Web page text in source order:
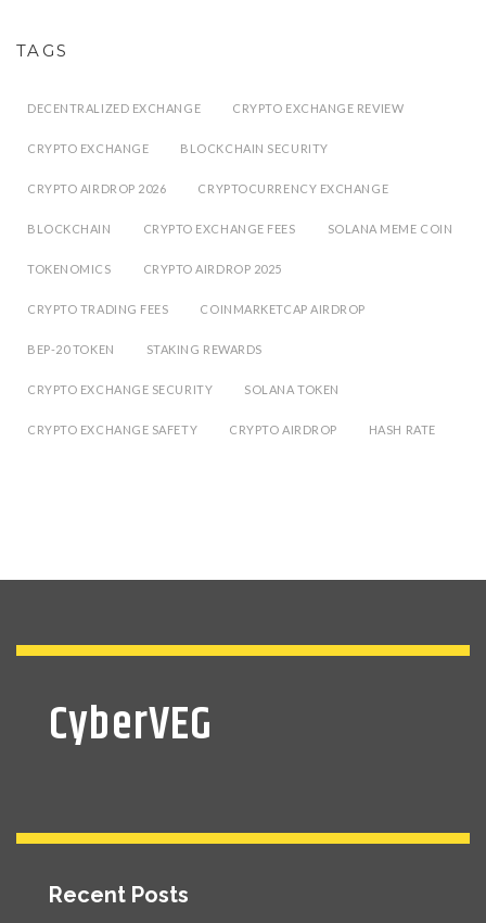
TAGS
DECENTRALIZED EXCHANGE CRYPTO EXCHANGE REVIEW
CRYPTO EXCHANGE BLOCKCHAIN SECURITY
CRYPTO AIRDROP 2026 CRYPTOCURRENCY EXCHANGE
BLOCKCHAIN CRYPTO EXCHANGE FEES SOLANA MEME COIN
TOKENOMICS CRYPTO AIRDROP 2025
CRYPTO TRADING FEES COINMARKETCAP AIRDROP
BEP-20 TOKEN STAKING REWARDS
CRYPTO EXCHANGE SECURITY SOLANA TOKEN
CRYPTO EXCHANGE SAFETY CRYPTO AIRDROP HASH RATE
CyberVEG
Recent Posts